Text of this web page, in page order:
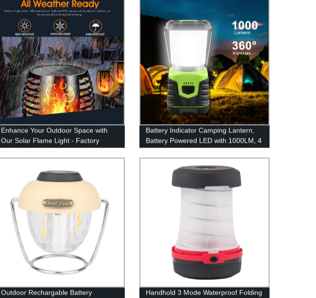
Enhance Your Outdoor Space with
Our Solar Flame Light - Factory
Battery Indicator Camping Lantern,
Battery Powered LED with 1000LM, 4
Perfect Lantern Flashlight for
Hurricane, Emergency, Survival Kits,
Hiking, Fishing, Home and More
Outdoor Rechargable Battery
Handhold 3 Mode Waterproof Folding